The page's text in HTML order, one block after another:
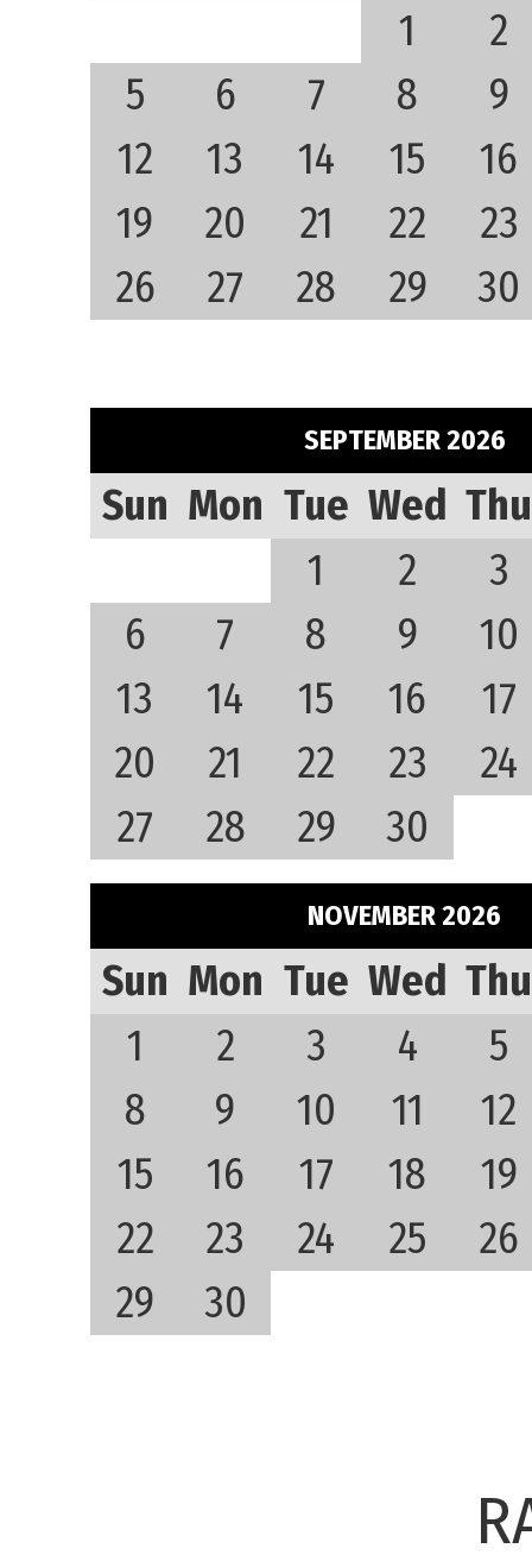
1
2
5
6 7 8
9
12
13 14 15
16
19
20 21 22
23
26
27 28 29 30
SEPTEMBER 2026
Sun Mon Tue Wed Thu
1
2
3
6
7 8 9
10
13
14 15 16
17
20
21 22 23
24
27
28 29 30
NOVEMBER 2026
Sun Mon Tue Wed Thu
1
2 3 4
5
8
9 10 11
12
15
16 17 18
19
22
23 24 25
26
29
30